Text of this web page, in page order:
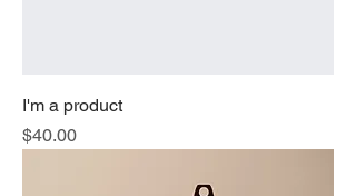
I'm a product
Price
$40.00